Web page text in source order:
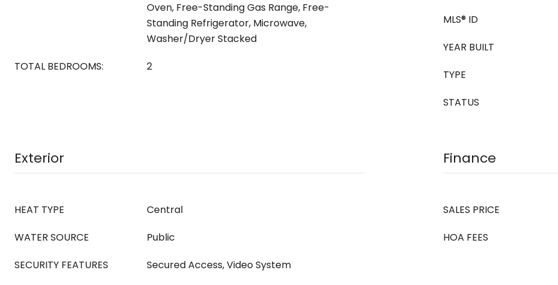
Oven, Free-Standing Gas Range, Free-
Standing Refrigerator, Microwave,
Washer/Dryer Stacked
TOTAL BEDROOMS:
2
MLS® ID
YEAR BUILT
TYPE
STATUS
Exterior
HEAT TYPE
Central
WATER SOURCE
Public
SECURITY FEATURES
Secured Access, Video System
Finance
SALES PRICE
HOA FEES